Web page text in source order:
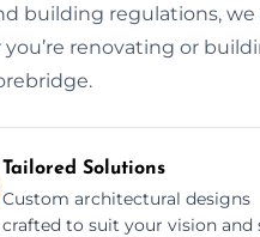
building regulations,
renovating or
Tailored Solutions
Custom architectural designs
crafted to suit your vision and